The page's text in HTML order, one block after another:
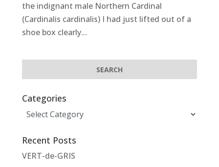
the indignant male Northern Cardinal
(Cardinalis cardinalis) I had just lifted out of a
shoe box clearly...
Categories
Categories
Recent Posts
VERT-de-GRIS